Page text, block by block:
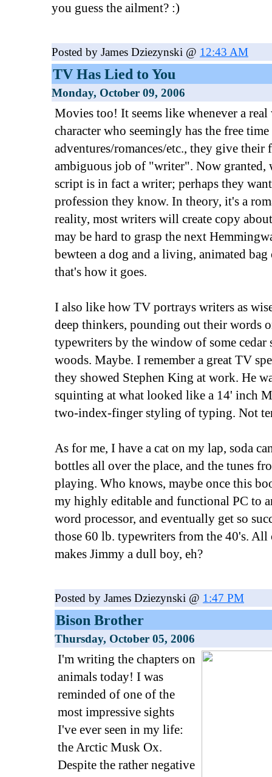
you guess the ailment? :)
Posted by James Dziezynski @ 12:43 AM
TV Has Lied to You
Monday, October 09, 2006
Movies too! It seems like whenever a
character who seemingly has the free
adventures/romances/etc., they give
ambiguous job of "writer". Now granted,
script is in fact a writer; perhaps they
profession they know. In theory, it's a
reality, most writers will create copy
may be hard to grasp the next
bewteen a dog and a living, animated
that's how it goes.
I also like how TV portrays writers as
deep thinkers, pounding out their words
typewriters by the window of some cedar
woods. Maybe. I remember a great TV
they showed Stephen King at work. He
squinting at what looked like a 14' inch
two-index-finger styling of typing. Not
As for me, I have a cat on my lap, soda
bottles all over the place, and the tunes
playing. Who knows, maybe once this
my highly editable and functional PC to
word processor, and eventually get so
those 60 lb. typewriters from the 40's. All
makes Jimmy a dull boy, eh?
Posted by James Dziezynski @ 1:47 PM
Bison Brother
Thursday, October 05, 2006
I'm writing the chapters on
animals today! I was
reminded of one of the
most impressive sights
I've ever seen in my life:
the Arctic Musk Ox.
Despite the rather negative